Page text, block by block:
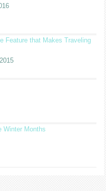
Feature that Makes Traveling
Winter Months